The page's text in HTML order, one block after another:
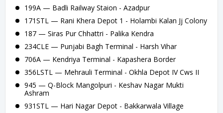
199A — Badli Railway Staion - Azadpur
171STL — Rani Khera Depot 1 - Holambi Kalan Jj Colony
187 — Siras Pur Chhattri - Palika Kendra
234CLE — Punjabi Bagh Terminal - Harsh Vihar
706A — Kendriya Terminal - Kapashera Border
356LSTL — Mehrauli Terminal - Okhla Depot IV Cws II
945 — Q-Block Mangolpuri - Keshav Nagar Mukti
Ashram
931STL — Hari Nagar Depot - Bakkarwala Village